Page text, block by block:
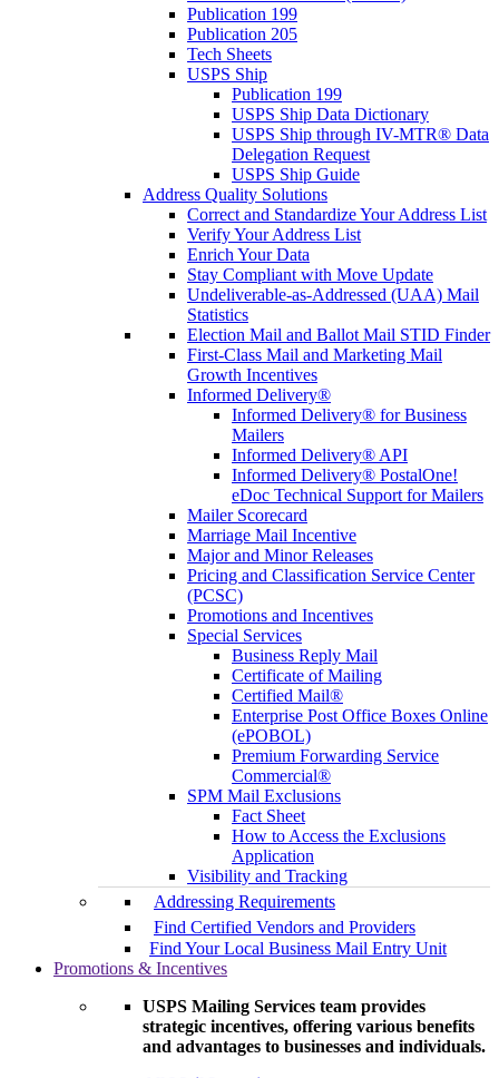
Publication 199
Publication 205
Tech Sheets
USPS Ship
Publication 199
USPS Ship Data Dictionary
USPS Ship through IV-MTR® Data
Delegation Request
USPS Ship Guide
Address Quality Solutions
Correct and Standardize Your Address List
Verify Your Address List
Enrich Your Data
Stay Compliant with Move Update
Undeliverable-as-Addressed (UAA) Mail
Statistics
Election Mail and Ballot Mail STID Finder
First-Class Mail and Marketing Mail
Growth Incentives
Informed Delivery®
Informed Delivery® for Business
Mailers
Informed Delivery® API
Informed Delivery® PostalOne!
eDoc Technical Support for Mailers
Mailer Scorecard
Marriage Mail Incentive
Major and Minor Releases
Pricing and Classification Service Center
(PCSC)
Promotions and Incentives
Special Services
Business Reply Mail
Certificate of Mailing
Certified Mail®
Enterprise Post Office Boxes Online
(ePOBOL)
Premium Forwarding Service
Commercial®
SPM Mail Exclusions
Fact Sheet
How to Access the Exclusions
Application
Visibility and Tracking
Addressing Requirements
Find Certified Vendors and Providers
Find Your Local Business Mail Entry Unit
Promotions & Incentives
USPS Mailing Services team provides
strategic incentives, offering various benefits
and advantages to businesses and individuals.